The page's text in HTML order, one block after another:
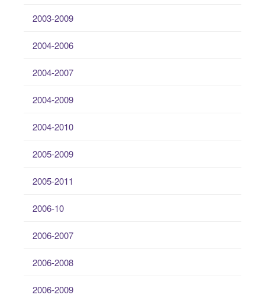
2003-2009
2004-2006
2004-2007
2004-2009
2004-2010
2005-2009
2005-2011
2006-10
2006-2007
2006-2008
2006-2009